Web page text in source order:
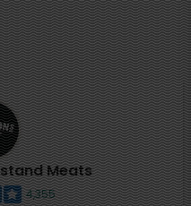
Meats
4,355